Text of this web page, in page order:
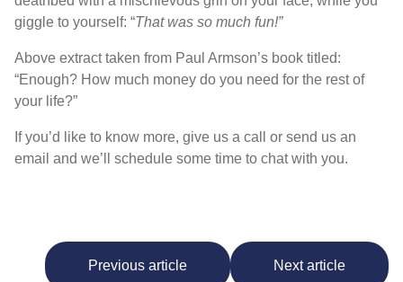
giggle to yourself: “That was so much fun!”
Above extract taken from Paul Armson’s book titled:
“Enough? How much money do you need for the rest of
your life?”
If you’d like to know more, give us a call or send us an
email and we’ll schedule some time to chat with you.
Previous article Next article